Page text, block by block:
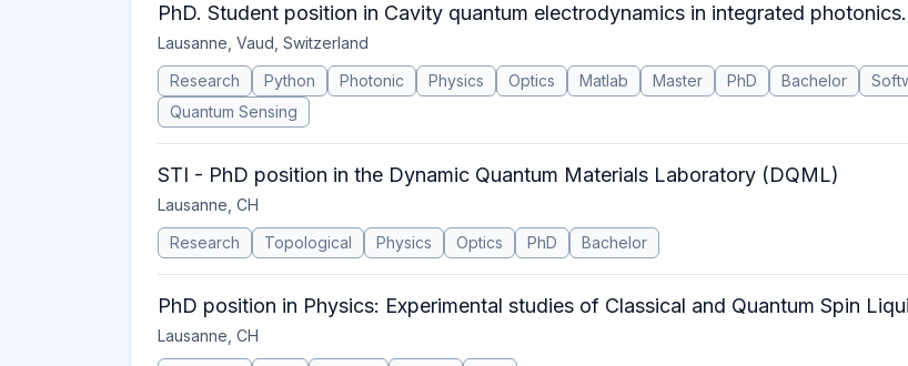
PhD. Student position in Cavity quantum electrodynamics in integrated photonics.
Lausanne, Vaud, Switzerland
Research
Python Photonic Physics Optics Matlab Master PhD Bachelor
Quantum Sensing
STI - PhD position in the Dynamic Quantum Materials Laboratory (DQML)
Lausanne, CH
Research
Topological Physics Optics PhD Bachelor
PhD position in Physics: Experimental studies of Classical and Quantum Spin
Lausanne, CH